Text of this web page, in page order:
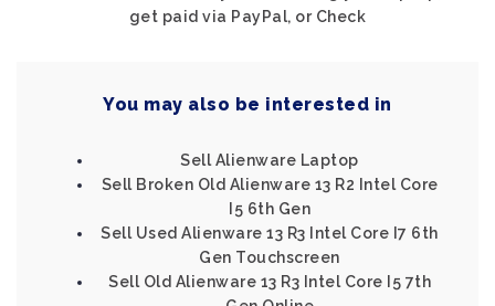
get paid via PayPal, or Check
You may also be interested in
Sell Alienware Laptop
Sell Broken Old Alienware 13 R2 Intel Core
I5 6th Gen
Sell Used Alienware 13 R3 Intel Core I7 6th
Gen Touchscreen
Sell Old Alienware 13 R3 Intel Core I5 7th